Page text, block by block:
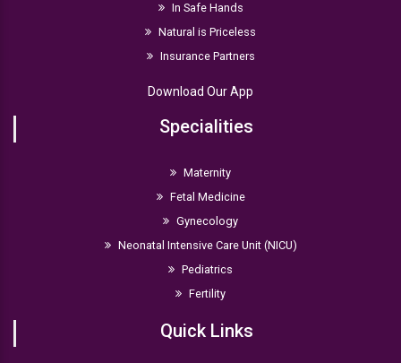
In Safe Hands
Natural is Priceless
Insurance Partners
Download Our App
Specialities
Maternity
Fetal Medicine
Gynecology
Neonatal Intensive Care Unit (NICU)
Pediatrics
Fertility
Quick Links